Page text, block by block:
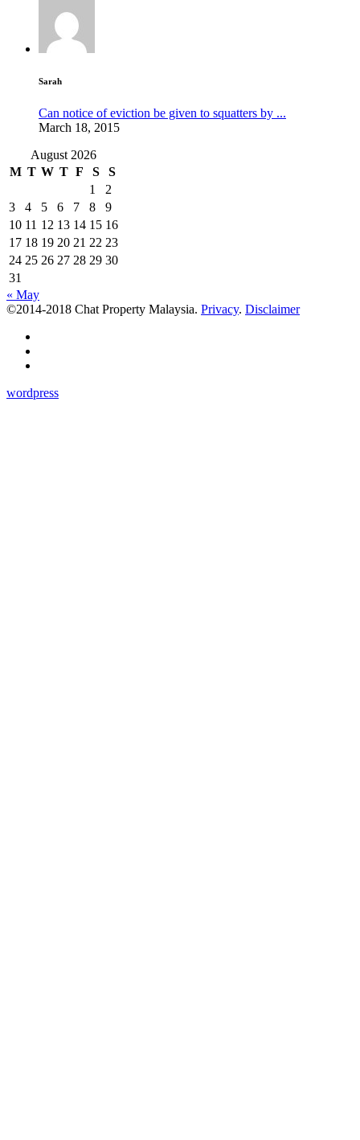
Sarah
Can notice of eviction be given to squatters by ...
March 18, 2015
August 2026
M T W T F S
S
1
2
3
4 5 6 7 8
9
10 11 12 13 14 15 16
17 18 19 20 21 22 23
24 25 26 27 28 29 30
31
« May
©2014-2018 Chat Property Malaysia. Privacy. Disclaimer
wordpress